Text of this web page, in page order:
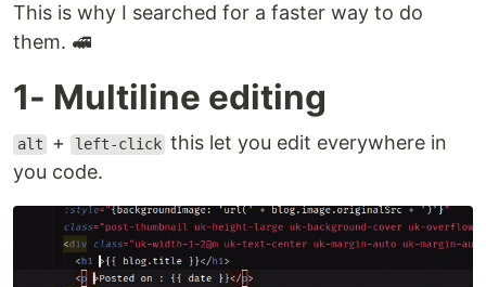
This is why I searched for a faster way to do
them. 🚅
1- Multiline editing
alt + left-click this let you edit everywhere in
you code.